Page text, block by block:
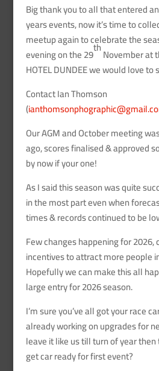
Big thank you to all that entered
years events, now it’s time to
meetup again to celebrate the
evening on the 29thNovember at
HOTEL DUNDEE we would love
Contact Ian Thomson
(
Our AGM and October meeting
ago, scores finalised & approved
by now if your one!
As I said this season was quite
in the most part even when
times & records continued to be
Few changes happening for
incentives to attract more people
Hopefully we can make this all
large entry for 2026 season.
I’m sure you’ve all got your race
already working on upgrades for
leave it like us till turn of year then
get car ready for first event?